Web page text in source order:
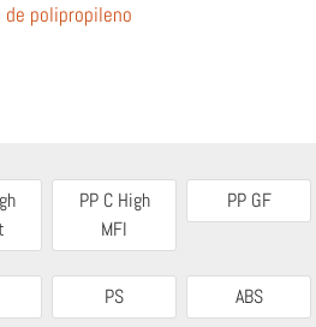
de polipropileno
PP C High
MFI
PP GF
PS ABS